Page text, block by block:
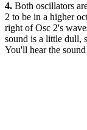
4. Both oscillators
2 to be in a higher
right of Osc 2's
sound is a little dull,
You'll hear the